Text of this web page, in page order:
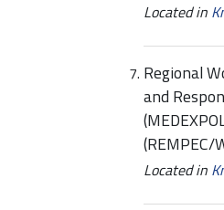
Located in
Regional
and
(REMPEC/
Located in